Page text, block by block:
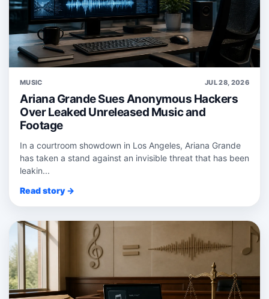
MUSIC JUL 28, 2026
Ariana Grande Sues Anonymous Hackers
Over Leaked Unreleased Music and
Footage
In a courtroom showdown in Los Angeles, Ariana Grande
has taken a stand against an invisible threat that has been
leakin...
Read story →